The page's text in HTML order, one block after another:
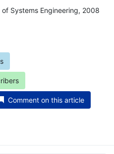
Systems Engineering, 2008
Comment on this article